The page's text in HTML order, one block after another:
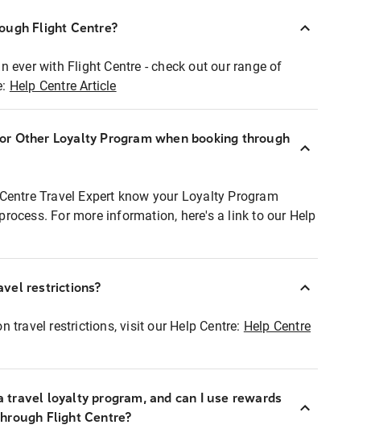
Flight Centre?
ever with Flight Centre - check out our range of
Help Centre Article
Other Loyalty Program when booking through
Travel Expert know your Loyalty Program
For more information, here's a link to our Help
restrictions?
travel restrictions, visit our Help Centre: Help Centre
travel loyalty program, and can I use rewards
Flight Centre?